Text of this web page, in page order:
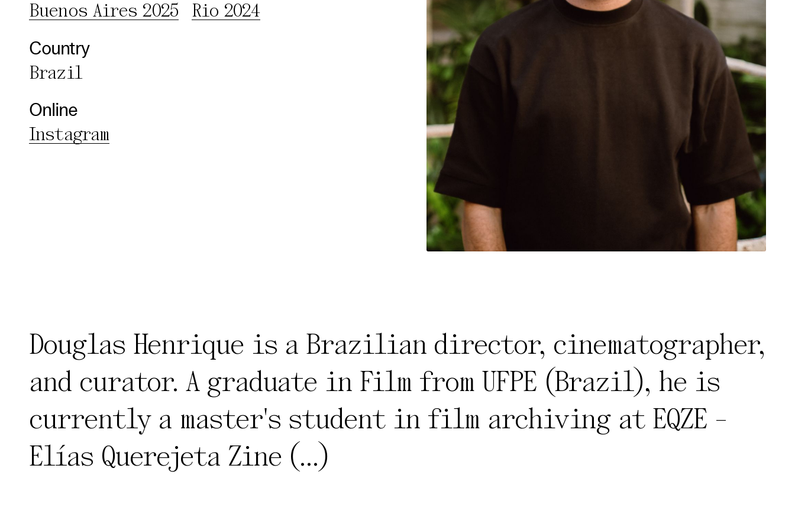
Buenos Aires 2025 Rio 2024
Country
Brazil
Online
Instagram
Douglas Henrique is a Brazilian director, cinematographer,
and curator. A graduate in Film from UFPE (Brazil), he is
currently a master's student in film archiving at EQZE -
Elías Querejeta Zine (...)